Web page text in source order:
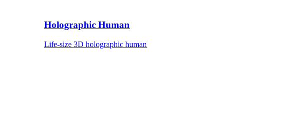
Holographic Human
Life-size 3D holographic human